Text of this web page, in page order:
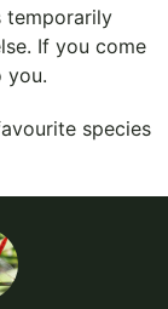
temporarily
If you come
you.
species